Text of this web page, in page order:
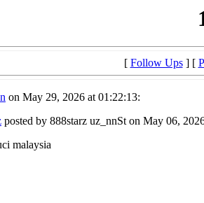
[ Follow Ups] [
on May 29, 2026 at 01:22:13:
posted by 888starz uz_nnSt on May 06,
malaysia